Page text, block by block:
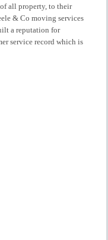
all property, to their
& Co moving services
a reputation for
service record which is